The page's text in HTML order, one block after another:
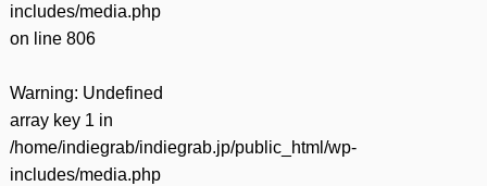
includes/media.php
on line 806
Warning: Undefined
array key 1 in
/home/indiegrab/indiegrab.jp/public_html/wp-
includes/media.php